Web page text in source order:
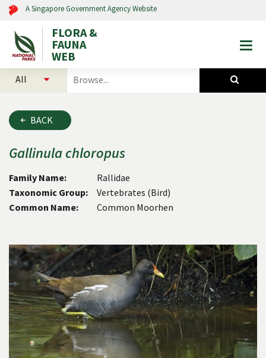
A Singapore Government Agency Website
FLORA &
FAUNA
WEB
search
and
animals
BACK
Gallinulachloropus
Family Name:
Rallidae
Taxonomic Group:
Vertebrates (Bird)
Common Name:
Common Moorhen